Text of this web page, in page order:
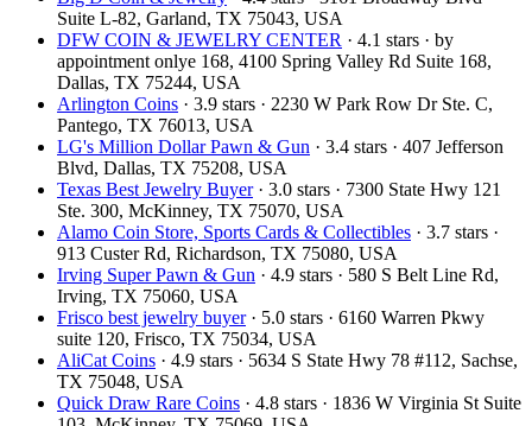
Suite L-82, Garland, TX 75043, USA
DFW COIN & JEWELRY CENTER · 4.1 stars · by
appointment onlye 168, 4100 Spring Valley Rd Suite 168,
Dallas, TX 75244, USA
Arlington Coins · 3.9 stars · 2230 W Park Row Dr Ste. C,
Pantego, TX 76013, USA
LG's Million Dollar Pawn & Gun · 3.4 stars · 407 Jefferson
Blvd, Dallas, TX 75208, USA
Texas Best Jewelry Buyer· 3.0 stars · 7300 State Hwy 121
Ste. 300, McKinney, TX 75070, USA
Alamo Coin Store, Sports Cards & Collectibles · 3.7 stars ·
913 Custer Rd, Richardson, TX 75080, USA
Irving Super Pawn & Gun · 4.9 stars · 580 S Belt Line Rd,
Irving, TX 75060, USA
Frisco best jewelry buyer· 5.0 stars · 6160 Warren Pkwy
suite 120, Frisco, TX 75034, USA
AliCat Coins · 4.9 stars · 5634 S State Hwy 78 #112, Sachse,
TX 75048, USA
Quick Draw Rare Coins · 4.8 stars · 1836 W Virginia St Suite